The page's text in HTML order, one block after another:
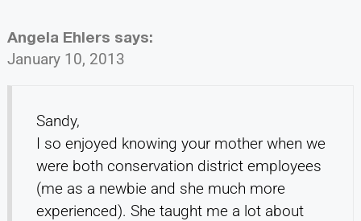
Angela Ehlers says:
January 10, 2013
Sandy,
I so enjoyed knowing your mother when we
were both conservation district employees
(me as a newbie and she much more
experienced). She taught me a lot about